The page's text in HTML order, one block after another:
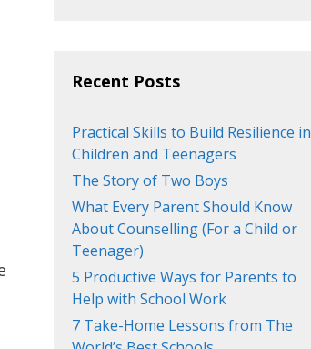
Recent Posts
Practical Skills to Build Resilience in
Children and Teenagers
The Story of Two Boys
What Every Parent Should Know
About Counselling (For a Child or
Teenager)
5 Productive Ways for Parents to
Help with School Work
7 Take-Home Lessons from The